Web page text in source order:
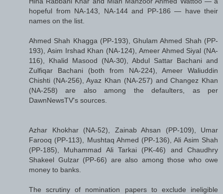
hopeful from NA-143, NA-144 and PP-186 — have their
names on the list.
Ahmed Shah Khagga (PP-193), Ghulam Ahmed Shah (PP-
193), Asim Irshad Khan (NA-124), Ameer Ahmed Siyal (NA-
116), Khalid Masood (NA-30), Abdul Sattar Bachani and
Zulfiqar Bachani (both from NA-224), Ameer Waliuddin
Chishti (NA-256), Ayaz Khan (NA-257) and Changez Khan
(NA-258) are also among the defaulters, as per
DawnNewsTV's sources.
Azhar Khokhar (NA-52), Zainab Ahsan (PP-109), Umar
Farooq (PP-113), Mushtaq Ahmed (PP-136), Ali Asim Shah
(PP-185), Muhammad Ali Tarkai (PK-46) and Chaudhry
Shakeel Gulzar (PP-66) are also among those who owe
money to banks.
The scrutiny of nomination papers to exclude ineligible